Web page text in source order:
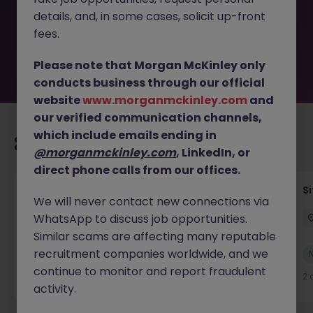
the employer. But don’t worry, Morgan McKinley has
plenty of exciting roles waiting for you. Explore similar
opportunities or refine your job search by location,
Recommended jobs for you
Ireland Permanent Competitive
New
2 days ago
2
details, and, in some cases, solicit up-front
fees.
Please note that Morgan McKinley only
conducts business through our official
websitewww.morganmckinley.com and
our verified communication channels,
which include emails ending in
@morganmckinley.com, LinkedIn, or
direct phone calls from our offices.
We will never contact new connections via
WhatsApp to discuss job opportunities.
Similar scams are affecting many reputable
recruitment companies worldwide, and we
continue to monitor and report fraudulent
activity.